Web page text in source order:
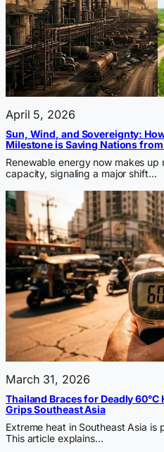
April 5, 2026
Sun, Wind, and Sovereignty:
Milestone is Saving Nations
Renewable energy now makes
capacity, signaling a major shift…
March 31, 2026
Thailand Braces for Deadly 60°C
Grips Southeast Asia
Extreme heat in Southeast Asia is
This article explains…